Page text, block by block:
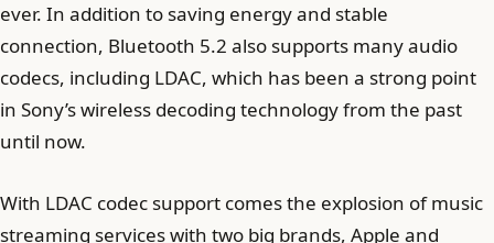
ever. In addition to saving energy and stable
connection, Bluetooth 5.2 also supports many audio
codecs, including LDAC, which has been a strong point
in Sony’s wireless decoding technology from the past
until now.
With LDAC codec support comes the explosion of music
streaming services with two big brands, Apple and